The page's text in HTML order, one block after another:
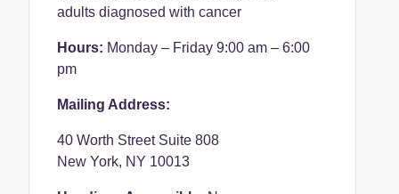
adults diagnosed with cancer
Hours: Monday – Friday 9:00 am – 6:00
pm
Mailing Address:
40 Worth Street Suite 808
New York, NY 10013